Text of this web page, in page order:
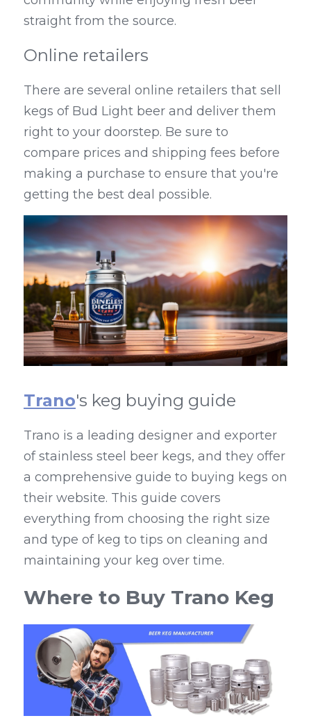
straight from the source.
Online retailers
There are several online retailers that sell
kegs of Bud Light beer and deliver them
right to your doorstep. Be sure to
compare prices and shipping fees before
making a purchase to ensure that you're
getting the best deal possible.
Trano's keg buying guide
Trano is a leading designer and exporter
of stainless steel beer kegs, and they offer
a comprehensive guide to buying kegs on
their website. This guide covers
everything from choosing the right size
and type of keg to tips on cleaning and
maintaining your keg over time.
Where to Buy Trano Keg